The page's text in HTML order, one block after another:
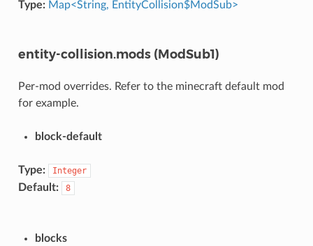
Type: Map<String, EntityCollision$ModSub>
entity-collision.mods (ModSub1)
Per-mod overrides. Refer to the minecraft default mod
for example.
block-default
Type: Integer
Default: 8
blocks